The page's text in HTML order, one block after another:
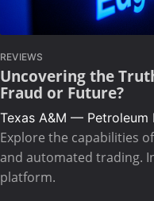
REVIEWS
Uncovering the
Fraud or Future?
Texas A&M — Petroleum
Explore the capabilities
and automated trading.
platform.